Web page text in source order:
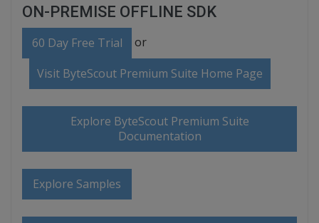
ON-PREMISE OFFLINE SDK
60 Day Free Trial or
Visit ByteScout Premium Suite Home Page
Explore ByteScout Premium Suite
Documentation
Explore Samples